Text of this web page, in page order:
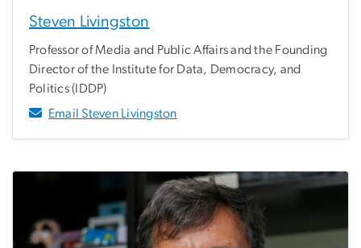
Steven Livingston
Professor of Media and Public Affairs and the Founding
Director of the Institute for Data, Democracy, and
Politics (IDDP)
Email Steven Livingston